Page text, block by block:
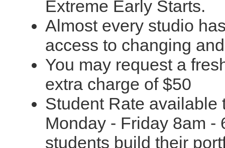
Extreme Early Starts.
Almost every studio
access to changing
You may request a
extra charge of $50
Student Rate available
Monday - Friday 8am -
students build their